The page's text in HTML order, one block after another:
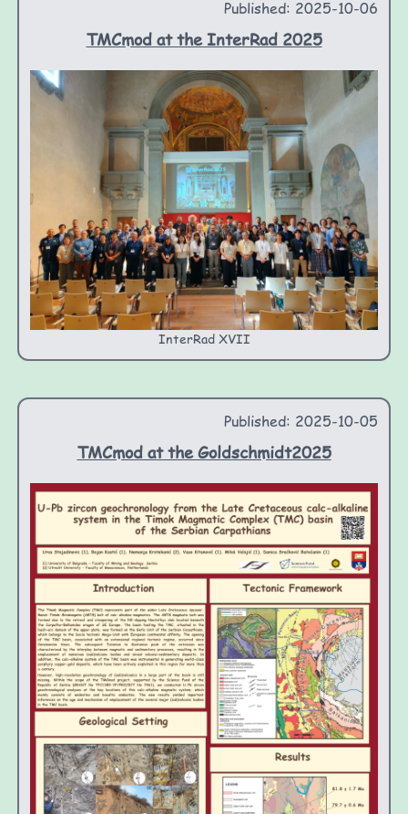
Published: 2025-10-06
TMCmod at the InterRad 2025
InterRad XVII
Published: 2025-10-05
TMCmod at the Goldschmidt2025